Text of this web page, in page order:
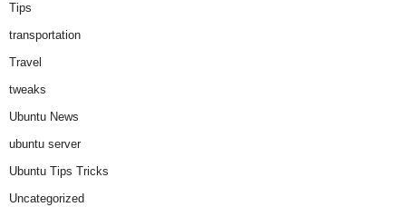
Tips
transportation
Travel
tweaks
Ubuntu News
ubuntu server
Ubuntu Tips Tricks
Uncategorized